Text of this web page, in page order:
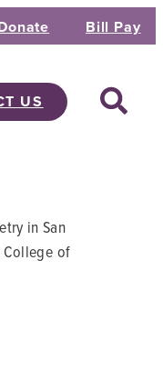
Bill Pay
US
in San
of